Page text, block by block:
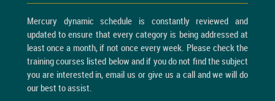
Mercury dynamic schedule is constantly reviewed and
updated to ensure that every category is being addressed at
least once a month, if not once every week. Please check the
training courses listed below and if you do not find the subject
you are interested in, email us or give us a call and we will do
our best to assist.